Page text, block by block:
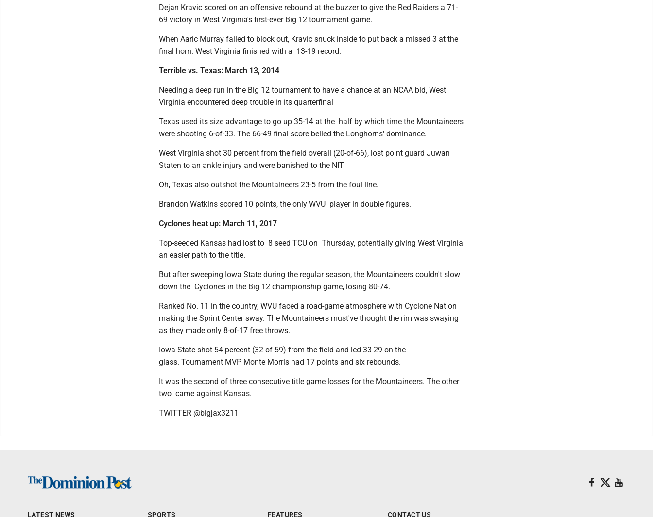
Dejan Kravic scored on an offensive rebound at the buzzer to give the Red Raiders a 71-
69 victory in West Virginia's first-ever Big 12 tournament game.
When Aaric Murray failed to block out, Kravic snuck inside to put back a missed 3 at the
final horn. West Virginia finished with a 13-19 record.
Terrible vs. Texas: March 13, 2014
Needing a deep run in the Big 12 tournament to have a chance at an NCAA bid, West
Virginia encountered deep trouble in its quarterfinal
Texas used its size advantage to go up 35-14 at the half by which time the Mountaineers
were shooting 6-of-33. The 66-49 final score belied the Longhorns' dominance.
West Virginia shot 30 percent from the field overall (20-of-66), lost point guard Juwan
Staten to an ankle injury and were banished to the NIT.
Oh, Texas also outshot the Mountaineers 23-5 from the foul line.
Brandon Watkins scored 10 points, the only WVU player in double figures.
Cyclones heat up: March 11, 2017
Top-seeded Kansas had lost to 8 seed TCU on Thursday, potentially giving West Virginia
an easier path to the title.
But after sweeping Iowa State during the regular season, the Mountaineers couldn't slow
down the Cyclones in the Big 12 championship game, losing 80-74.
Ranked No. 11 in the country, WVU faced a road-game atmosphere with Cyclone Nation
making the Sprint Center sway. The Mountaineers must've thought the rim was swaying
as they made only 8-of-17 free throws.
Iowa State shot 54 percent (32-of-59) from the field and led 33-29 on the
glass. Tournament MVP Monte Morris had 17 points and six rebounds.
It was the second of three consecutive title game losses for the Mountaineers. The other
two came against Kansas.
TWITTER @bigjax3211
LATEST NEWS SPORTS FEATURES CONTACT US